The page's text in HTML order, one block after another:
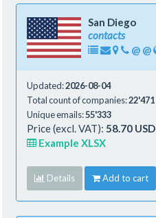
San Diego
contacts
@ @
Updated:2026-08-04
Total count of companies:22'471
Unique emails:55'333
Price (excl. VAT): 58.70 USD
Example XLSX
Details Add to cart